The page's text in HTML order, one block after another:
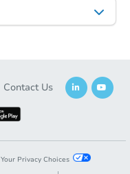
Contact Us
Your Privacy Choices